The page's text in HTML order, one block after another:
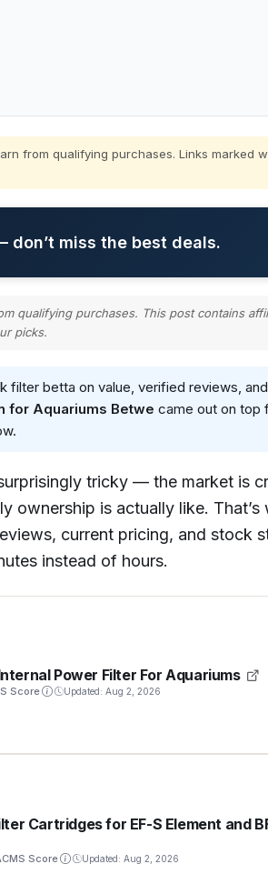
from qualifying purchases. Links marked
don’t miss the best deals.
qualifying purchases. This post contains
picks.
filter betta on value, verified reviews,
for Aquariums Betwe came out on top
tricky — the market is
ownership is actually like. That’s
current pricing, and stock
instead of hours.
Power Filter For Aquariums
Score Updated: Aug 2, 2026
Cartridges for EF-S Element and
Score Updated: Aug 2, 2026